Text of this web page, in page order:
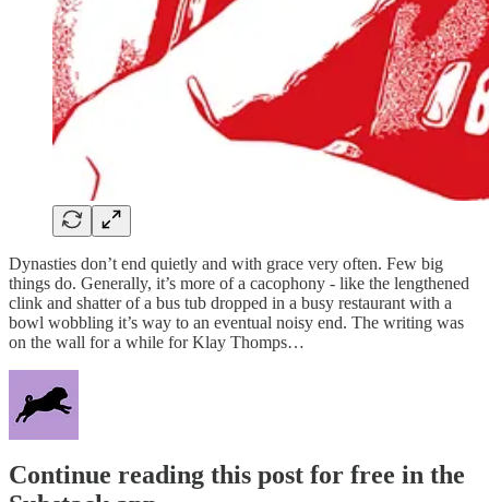
Dynasties don’t end quietly and with grace very often. Few big
things do. Generally, it’s more of a cacophony - like the lengthened
clink and shatter of a bus tub dropped in a busy restaurant with a
bowl wobbling it’s way to an eventual noisy end. The writing was
on the wall for a while for Klay Thomps…
Continue reading this post for free in the